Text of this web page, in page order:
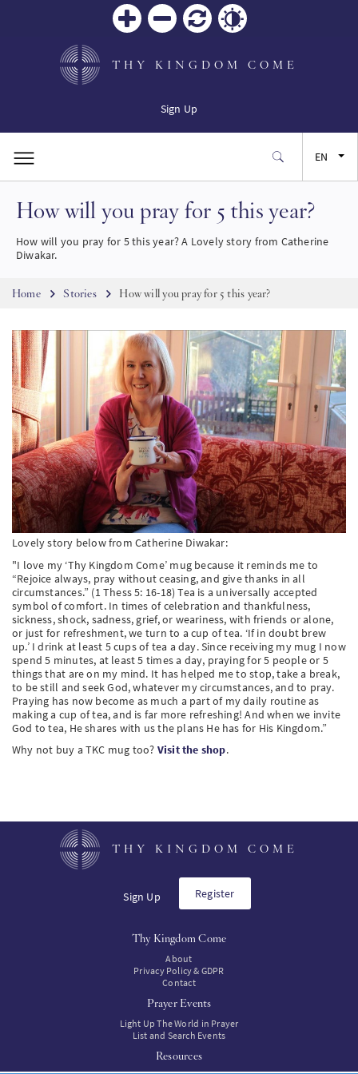
THY KINGDOM COME
Sign Up
EN
ES
SW
PT
KO
FI
How will you pray for 5 this year?
How will you pray for 5 this year? A Lovely story from Catherine
Diwakar.
Breadcrumb
Home Stories How will you pray for 5 this year?
Lovely story below from Catherine Diwakar:
"I love my ‘Thy Kingdom Come’ mug because it reminds me to
“Rejoice always, pray without ceasing, and give thanks in all
circumstances.” (1 Thess 5: 16-18) Tea is a universally accepted
symbol of comfort. In times of celebration and thankfulness,
sickness, shock, sadness, grief, or weariness, with friends or alone,
or just for refreshment, we turn to a cup of tea. ‘If in doubt brew
up.’ I drink at least 5 cups of tea a day. Since receiving my mug I now
spend 5 minutes, at least 5 times a day, praying for 5 people or 5
things that are on my mind. It has helped me to stop, take a break,
to be still and seek God, whatever my circumstances, and to pray.
Praying has now become as much a part of my daily routine as
making a cup of tea, and is far more refreshing! And when we invite
God to tea, He shares with us the plans He has for His Kingdom.”
Why not buy a TKC mug too? Visit the shop.
THY KINGDOM COME
Sign Up Register
Thy Kingdom Come
About
Privacy Policy & GDPR
Contact
Prayer Events
Light Up The World in Prayer
List and Search Events
Resources